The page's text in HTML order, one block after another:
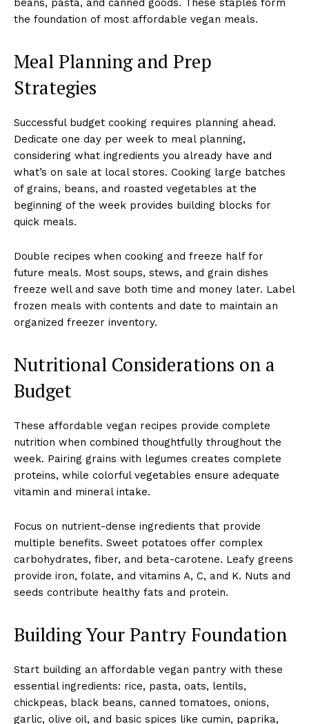
beans, pasta, and canned goods. These staples form
the foundation of most affordable vegan meals.
Meal Planning and Prep
Strategies
Successful budget cooking requires planning ahead.
Dedicate one day per week to meal planning,
considering what ingredients you already have and
what’s on sale at local stores. Cooking large batches
of grains, beans, and roasted vegetables at the
beginning of the week provides building blocks for
quick meals.
Double recipes when cooking and freeze half for
future meals. Most soups, stews, and grain dishes
freeze well and save both time and money later. Label
frozen meals with contents and date to maintain an
organized freezer inventory.
Nutritional Considerations on a
Budget
These affordable vegan recipes provide complete
nutrition when combined thoughtfully throughout the
week. Pairing grains with legumes creates complete
proteins, while colorful vegetables ensure adequate
vitamin and mineral intake.
Focus on nutrient-dense ingredients that provide
multiple benefits. Sweet potatoes offer complex
carbohydrates, fiber, and beta-carotene. Leafy greens
provide iron, folate, and vitamins A, C, and K. Nuts and
seeds contribute healthy fats and protein.
Building Your Pantry Foundation
Start building an affordable vegan pantry with these
essential ingredients: rice, pasta, oats, lentils,
chickpeas, black beans, canned tomatoes, onions,
garlic, olive oil, and basic spices like cumin, paprika,